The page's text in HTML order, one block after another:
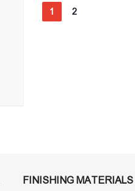
1 2
FINISHING MATERIALS